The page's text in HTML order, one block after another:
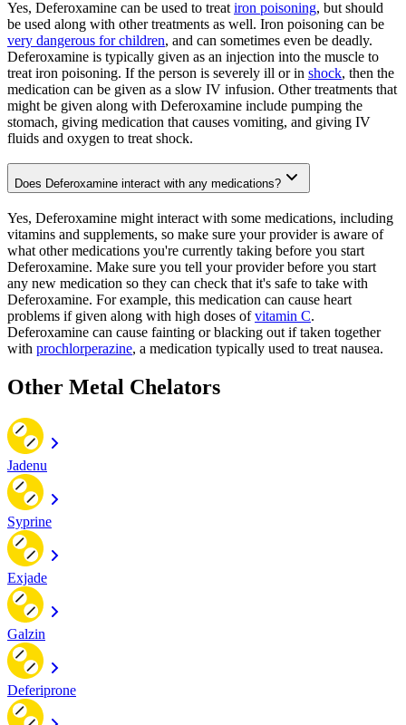
Yes, Deferoxamine can be used to treat iron poisoning, but should
be used along with other treatments as well. Iron poisoning can be
very dangerous for children, and can sometimes even be deadly.
Deferoxamine is typically given as an injection into the muscle to
treat iron poisoning. If the person is severely ill or in shock, then the
medication can be given as a slow IV infusion. Other treatments that
might be given along with Deferoxamine include pumping the
stomach, giving medication that causes vomiting, and giving IV
fluids and oxygen to treat shock.
Does Deferoxamine interact with any medications?
Yes, Deferoxamine might interact with some medications, including
vitamins and supplements, so make sure your provider is aware of
what other medications you're currently taking before you start
Deferoxamine. Make sure you tell your provider before you start
any new medication so they can check that it's safe to take with
Deferoxamine. For example, this medication can cause heart
problems if given along with high doses ofvitamin C.
Deferoxamine can cause fainting or blacking out if taken together
with prochlorperazine, a medication typically used to treat nausea.
Other Metal Chelators
Jadenu
Syprine
Exjade
Galzin
Deferiprone